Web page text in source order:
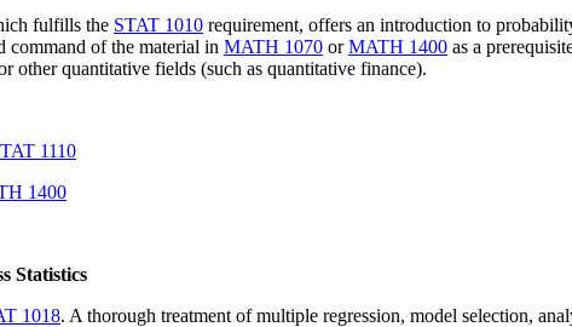
fulfills the STAT 1010 requirement, offers an introduction to
command of the material in MATH 1070 orMATH 1400 as a
other quantitative fields (such as quantitative finance).
1110
1400
Statistics
1018. A thorough treatment of multiple regression, model selection,